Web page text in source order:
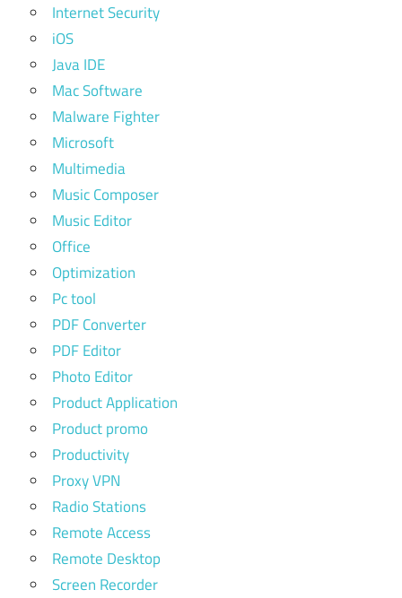
Internet Security
iOS
Java IDE
Mac Software
Malware Fighter
Microsoft
Multimedia
Music Composer
Music Editor
Office
Optimization
Pc tool
PDF Converter
PDF Editor
Photo Editor
Product Application
Product promo
Productivity
Proxy VPN
Radio Stations
Remote Access
Remote Desktop
Screen Recorder